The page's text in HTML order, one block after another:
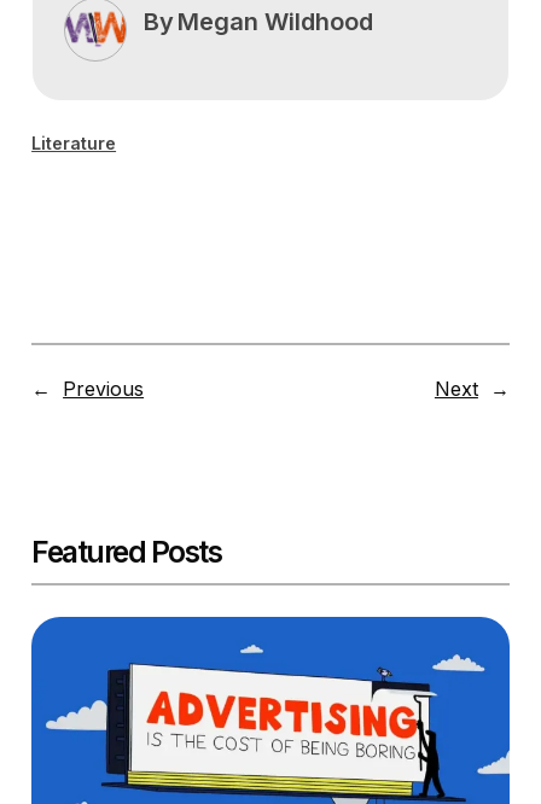
ByMegan Wildhood
Literature
← Previous Next →
Featured Posts